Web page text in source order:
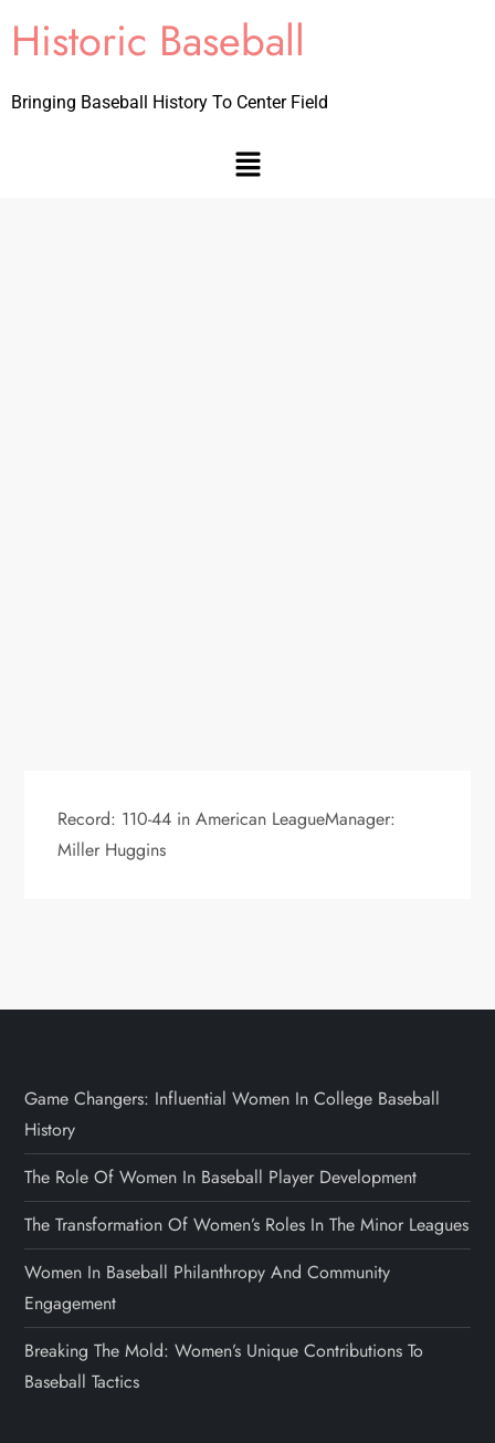
Historic Baseball
Bringing Baseball History To Center Field
Record: 110-44 in American LeagueManager:
Miller Huggins
Game Changers: Influential Women In College Baseball
History
The Role Of Women In Baseball Player Development
The Transformation Of Women’s Roles In The Minor Leagues
Women In Baseball Philanthropy And Community
Engagement
Breaking The Mold: Women’s Unique Contributions To
Baseball Tactics